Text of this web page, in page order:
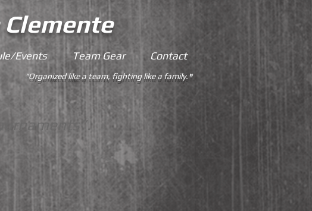
Clemente
Events Team Gear Contact
"Organized like a team, fighting like a family."